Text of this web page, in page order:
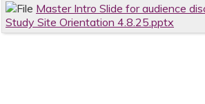
Master Intro Slide for audience
Study Site Orientation 4.8.25.pptx